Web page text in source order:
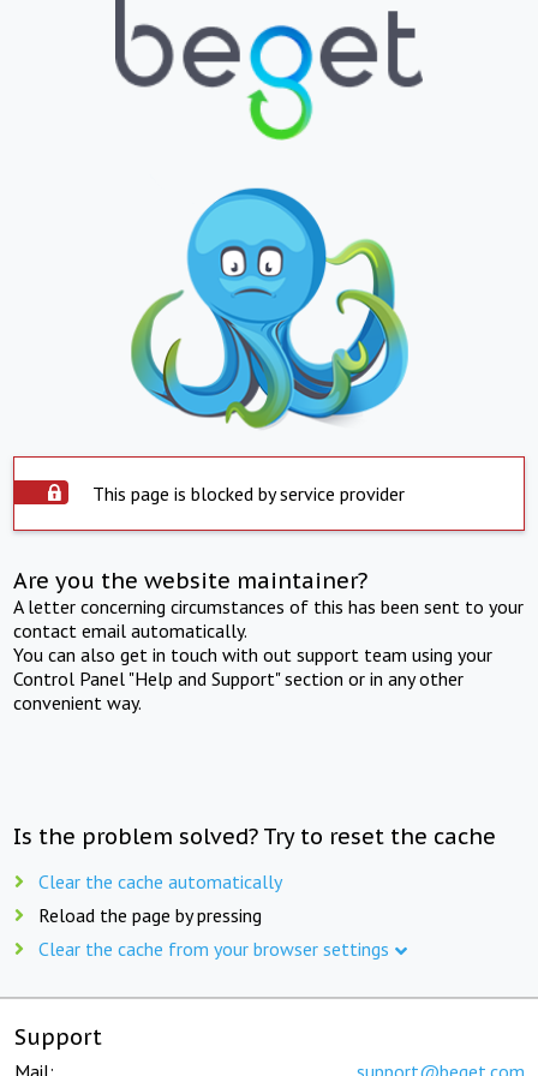
This page is blocked by service provider
Are you the website maintainer?
A letter concerning circumstances of this has been sent to your
contact email automatically.
You can also get in touch with out support team using your
Control Panel "Help and Support" section or in any other
convenient way.
Is the problem solved? Try to reset the cache
Clear the cache automatically
Reload the page by pressing
Clear the cache from your browser settings
Support
Mail: support@beget.com